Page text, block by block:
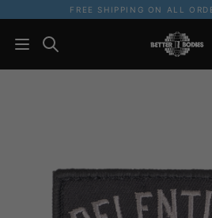
FREE SHIPPING ON ALL